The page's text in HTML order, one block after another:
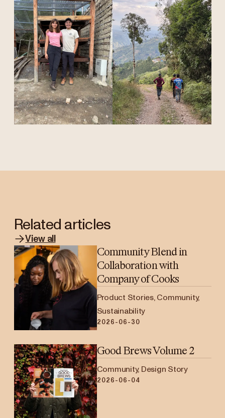
Related articles
View all
Community Blend in
Collaboration with
Company of Cooks
Product Stories, Community,
Sustainability
2026-06-30
Good Brews Volume 2
Community, Design Story
2026-06-04